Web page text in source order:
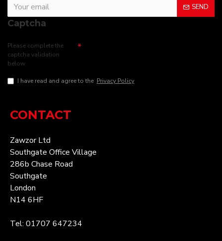
SEND
Captcha
Please complete the
captcha validation
below
I have read and agree to the Privacy Policy
CONTACT
Zawzor Ltd
Southgate Office Village
286b Chase Road
Southgate
London
N14 6HF
Tel: 01707 647234